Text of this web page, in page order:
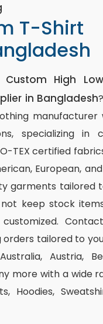
T-Shirt
Custom High
in Bangladesh
manufacturer
specializing in
TEX certified
European,
garments tailored
keep stock
tailored to
Austria,
more with a wide
Hoodies,